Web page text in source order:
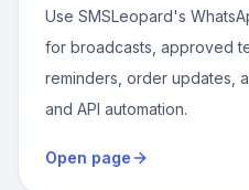
Use SMSLeopard's
for broadcasts, approved
reminders, order updates,
and API automation.
Open page